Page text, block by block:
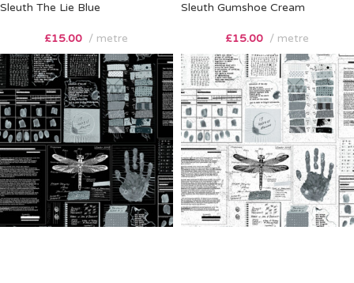
Sleuth The Lie Blue
£15.00 metre
Sleuth Gumshoe Cream
£15.00 metre